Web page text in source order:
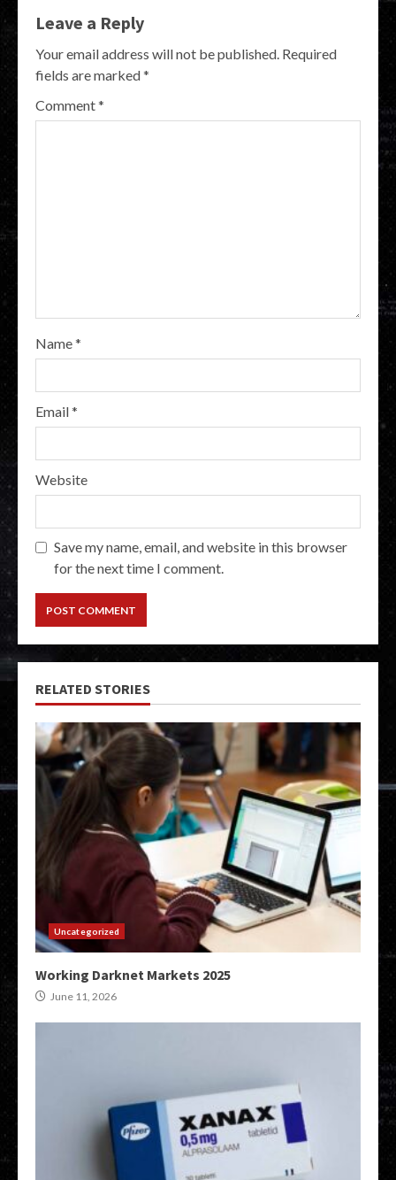
Leave a Reply
Your email address will not be published. Required
fields are marked*
Comment*
Name*
Email*
Website
Save my name, email, and website in this browser
for the next time I comment.
RELATED STORIES
Uncategorized
Working Darknet Markets 2025
June 11, 2026